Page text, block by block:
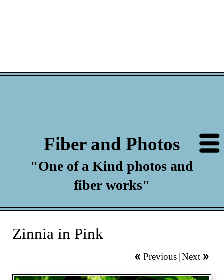
Fiber and Photos
"One of a Kind photos and
fiber works"
Zinnia in Pink
Previous|Next